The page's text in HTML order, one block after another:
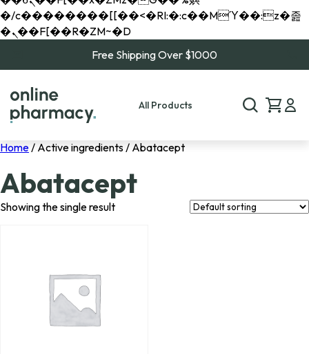
�/c��������[[��<�RI:�:c��MΎ��:z�졾
�ܢ��F[��R�ZM~�D
Free Shipping Over $1000
All Products
Home/ Active ingredients / Abatacept
Abatacept
Showing the single result